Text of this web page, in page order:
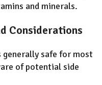
and minerals.
Considerations
safe for most
of potential side